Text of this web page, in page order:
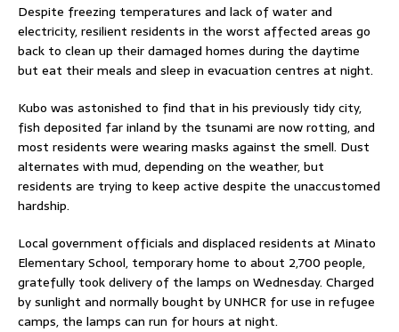
Despite freezing temperatures and lack of water and
electricity, resilient residents in the worst affected areas go
back to clean up their damaged homes during the daytime
but eat their meals and sleep in evacuation centres at night.
Kubo was astonished to find that in his previously tidy city,
fish deposited far inland by the tsunami are now rotting, and
most residents were wearing masks against the smell. Dust
alternates with mud, depending on the weather, but
residents are trying to keep active despite the unaccustomed
hardship.
Local government officials and displaced residents at Minato
Elementary School, temporary home to about 2,700 people,
gratefully took delivery of the lamps on Wednesday. Charged
by sunlight and normally bought by UNHCR for use in refugee
camps, the lamps can run for hours at night.